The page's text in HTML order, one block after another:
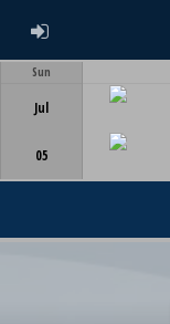
ADMIN LOGIN
Sun
Jul
05